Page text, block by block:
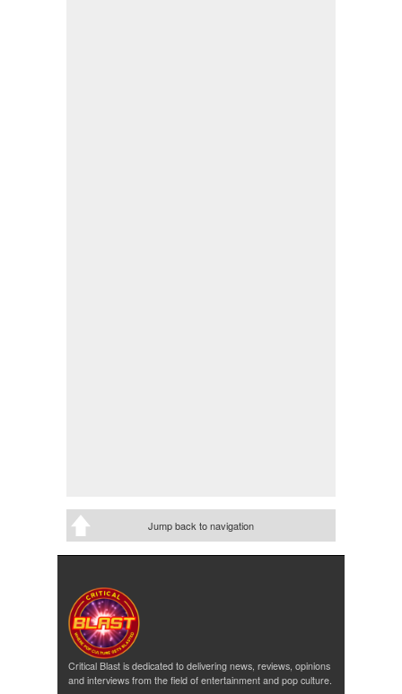
Jump back to navigation
Critical Blast is dedicated to delivering news, reviews, opinions
and interviews from the field of entertainment and pop culture.